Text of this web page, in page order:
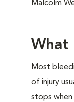
Malcolm
What
Most
of injury
stops